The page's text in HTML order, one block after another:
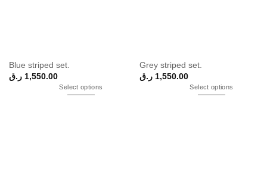
Blue striped set.
1,550.00 ر.ق
Select options
Grey striped set.
1,550.00 ر.ق
Select options